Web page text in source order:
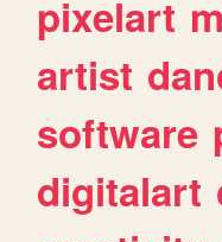
pixelart
artist
software
digitalart